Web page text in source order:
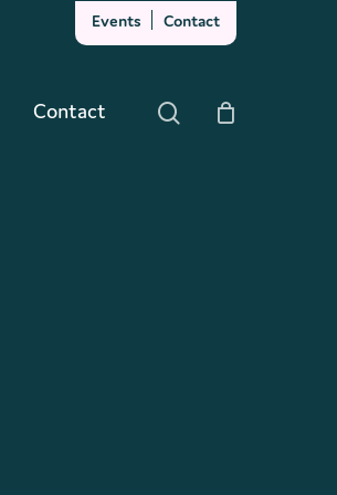
Events Contact
Contact search